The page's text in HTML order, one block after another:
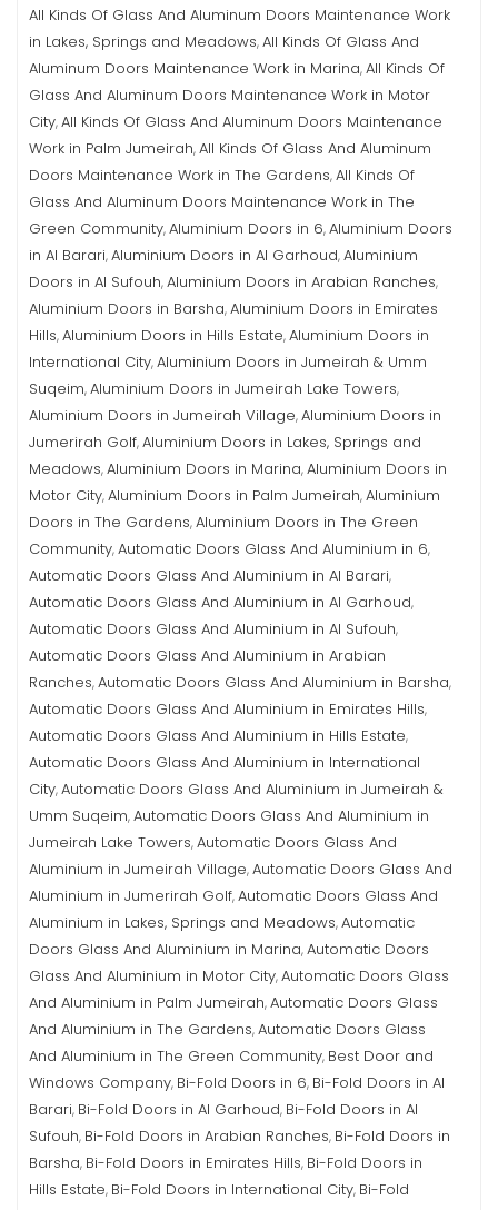
All Kinds Of Glass And Aluminum Doors Maintenance Work
in Lakes, Springs and Meadows,All Kinds Of Glass And
Aluminum Doors Maintenance Work in Marina,All Kinds Of
Glass And Aluminum Doors Maintenance Work in Motor
City,All Kinds Of Glass And Aluminum Doors Maintenance
Work in Palm Jumeirah,All Kinds Of Glass And Aluminum
Doors Maintenance Work in The Gardens,All Kinds Of
Glass And Aluminum Doors Maintenance Work in The
Green Community,Aluminium Doors in 6,Aluminium Doors
in Al Barari,Aluminium Doors in Al Garhoud,Aluminium
Doors in Al Sufouh,Aluminium Doors in Arabian Ranches,
Aluminium Doors in Barsha,Aluminium Doors in Emirates
Hills,Aluminium Doors in Hills Estate,Aluminium Doors in
International City,Aluminium Doors in Jumeirah & Umm
Suqeim,Aluminium Doors in Jumeirah Lake Towers,
Aluminium Doors in Jumeirah Village,Aluminium Doors in
Jumerirah Golf,Aluminium Doors in Lakes, Springs and
Meadows,Aluminium Doors in Marina,Aluminium Doors in
Motor City,Aluminium Doors in Palm Jumeirah,Aluminium
Doors in The Gardens,Aluminium Doors in The Green
Community,Automatic Doors Glass And Aluminium in 6,
Automatic Doors Glass And Aluminium in Al Barari,
Automatic Doors Glass And Aluminium in Al Garhoud,
Automatic Doors Glass And Aluminium in Al Sufouh,
Automatic Doors Glass And Aluminium in Arabian
Ranches,Automatic Doors Glass And Aluminium in Barsha,
Automatic Doors Glass And Aluminium in Emirates Hills,
Automatic Doors Glass And Aluminium in Hills Estate,
Automatic Doors Glass And Aluminium in International
City,Automatic Doors Glass And Aluminium in Jumeirah &
Umm Suqeim,Automatic Doors Glass And Aluminium in
Jumeirah Lake Towers,Automatic Doors Glass And
Aluminium in Jumeirah Village,Automatic Doors Glass And
Aluminium in Jumerirah Golf,Automatic Doors Glass And
Aluminium in Lakes, Springs and Meadows,Automatic
Doors Glass And Aluminium in Marina,Automatic Doors
Glass And Aluminium in Motor City,Automatic Doors Glass
And Aluminium in Palm Jumeirah,Automatic Doors Glass
And Aluminium in The Gardens,Automatic Doors Glass
And Aluminium in The Green Community, Best Door and
Windows Company, Bi-Fold Doors in 6, Bi-Fold Doors in Al
Barari, Bi-Fold Doors in Al Garhoud, Bi-Fold Doors in Al
Sufouh, Bi-Fold Doors in Arabian Ranches, Bi-Fold Doors in
Barsha, Bi-Fold Doors in Emirates Hills, Bi-Fold Doors in
Hills Estate, Bi-Fold Doors in International City, Bi-Fold